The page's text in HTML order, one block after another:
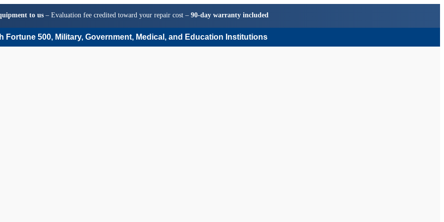
to us– Evaluation fee credited toward your repair cost – 90-day warranty included
Fortune 500, Military, Government, Medical, and Education Institutions